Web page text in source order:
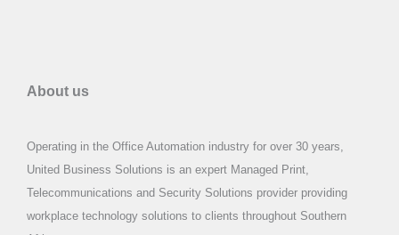
About us
Operating in the Office Automation industry for over 30 years,
United Business Solutions is an expert Managed Print,
Telecommunications and Security Solutions provider providing
workplace technology solutions to clients throughout Southern